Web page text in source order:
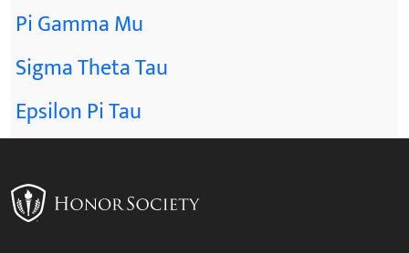
Pi Gamma Mu
Sigma Theta Tau
Epsilon Pi Tau